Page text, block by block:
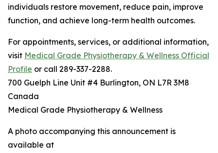
individuals restore movement, reduce pain, improve
function, and achieve long-term health outcomes.
For appointments, services, or additional information,
visit Medical Grade Physiotherapy & Wellness Official
Profile or call 289-337-2288.
700 Guelph Line Unit #4 Burlington, ON L7R 3M8
Canada
Medical Grade Physiotherapy & Wellness
A photo accompanying this announcement is
available at